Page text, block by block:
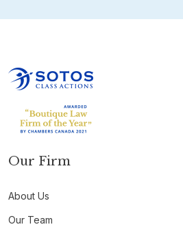
Our Firm
About Us
Our Team